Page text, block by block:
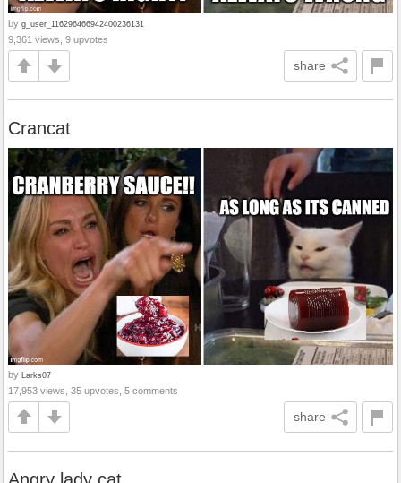
by g_user_116296466942400236131
9,361 views, 9 upvotes
share
Crancat
by Larks07
17,953 views, 35 upvotes, 5 comments
share